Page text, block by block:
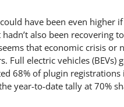
have been even higher
also been recovering
that economic crisis or
Full electric vehicles (BEVs)
68% of plugin registrations
year-to-date tally at 70%